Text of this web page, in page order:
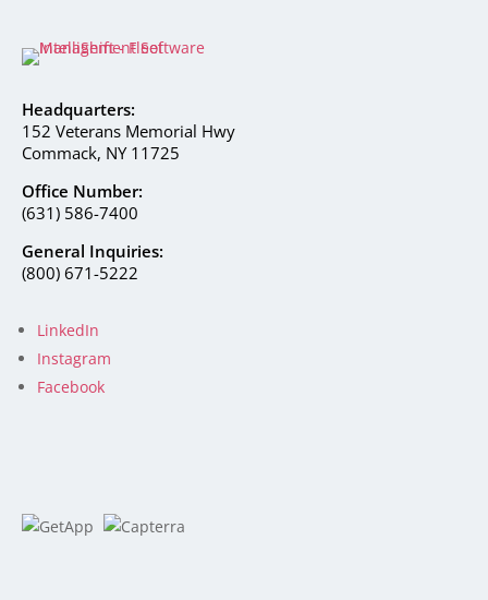
Headquarters:
152 Veterans Memorial Hwy
Commack, NY 11725
Office Number:
(631) 586-7400
General Inquiries:
(800) 671-5222
LinkedIn
Instagram
Facebook